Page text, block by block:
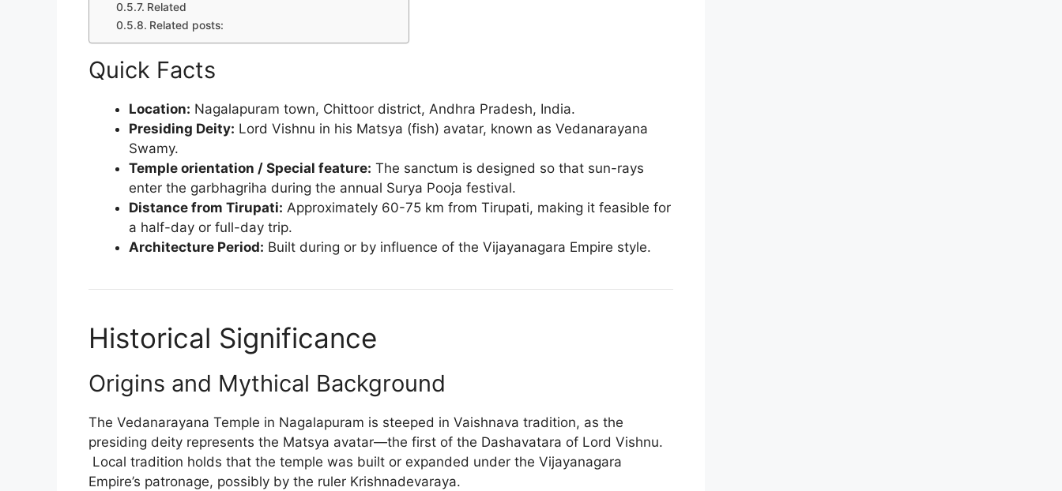
Related
Related posts:
Quick Facts
Location: Nagalapuram town, Chittoor district, Andhra Pradesh, India.
Presiding Deity: Lord Vishnu in his Matsya (fish) avatar, known as Vedanarayana
Swamy.
Temple orientation / Special feature: The sanctum is designed so that sun-rays
enter the garbhagriha during the annual Surya Pooja festival.
Distance from Tirupati: Approximately 60-75 km from Tirupati, making it feasible for
a half-day or full-day trip.
Architecture Period: Built during or by influence of the Vijayanagara Empire style.
Historical Significance
Origins and Mythical Background
The Vedanarayana Temple in Nagalapuram is steeped in Vaishnava tradition, as the
presiding deity represents the Matsya avatar—the first of the Dashavatara of Lord Vishnu.
Local tradition holds that the temple was built or expanded under the Vijayanagara
Empire’s patronage, possibly by the ruler Krishnadevaraya.